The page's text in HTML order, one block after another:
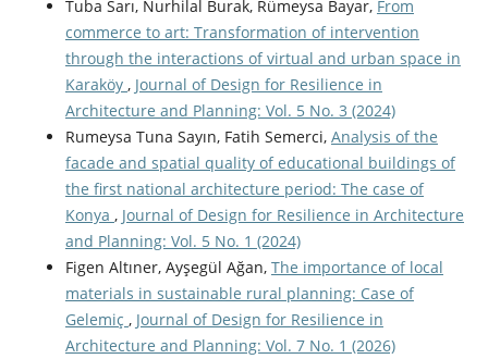
Tuba Sarı, Nurhilal Burak, Rümeysa Bayar, From
commerce to art: Transformation of intervention
through the interactions of virtual and urban space in
Karaköy , Journal of Design for Resilience in
Architecture and Planning: Vol. 5 No. 3 (2024)
Rumeysa Tuna Sayın, Fatih Semerci, Analysis of the
facade and spatial quality of educational buildings of
the first national architecture period: The case of
Konya , Journal of Design for Resilience in Architecture
and Planning: Vol. 5 No. 1 (2024)
Figen Altıner, Ayşegül Ağan, The importance of local
materials in sustainable rural planning: Case of
Gelemiç , Journal of Design for Resilience in
Architecture and Planning: Vol. 7 No. 1 (2026)